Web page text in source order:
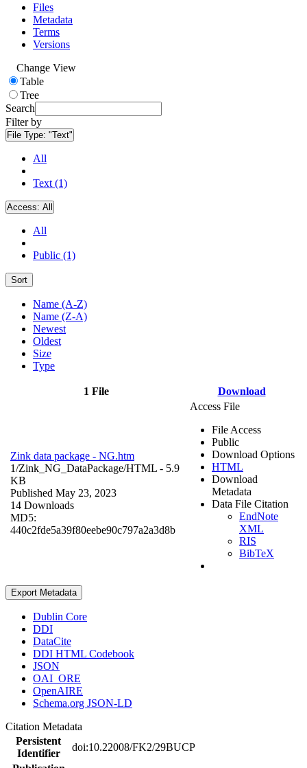
Files
Metadata
Terms
Versions
Change View
Table
Tree
Search
Filter by
File Type: "Text"
All
Text (1)
Access: All
All
Public (1)
Sort
Name (A-Z)
Name (Z-A)
Newest
Oldest
Size
Type
1 File Download
Zink data package - NG.htm
1/Zink_NG_DataPackage/HTML - 5.9
KB
Published May 23, 2023
14 Downloads
MD5:
440c2fde5a39f80eebe90c797a2a3d8b
Access File
File Access
Public
Download Options
HTML
Download
Metadata
Data File Citation
EndNote
XML
RIS
BibTeX
Export Metadata
Dublin Core
DDI
DataCite
DDI HTML Codebook
JSON
OAI_ORE
OpenAIRE
Schema.org JSON-LD
Citation Metadata
Persistent
Identifier
doi:10.22008/FK2/29BUCP